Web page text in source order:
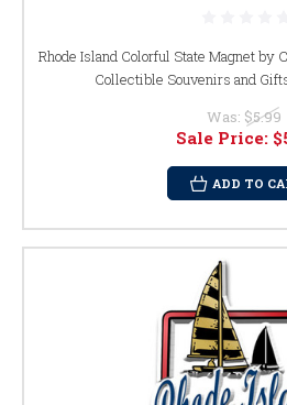
Rhode Island Colorful State Magnet by
Collectible Souvenirs and
Was: $5.99
Sale Price:
ADD TO